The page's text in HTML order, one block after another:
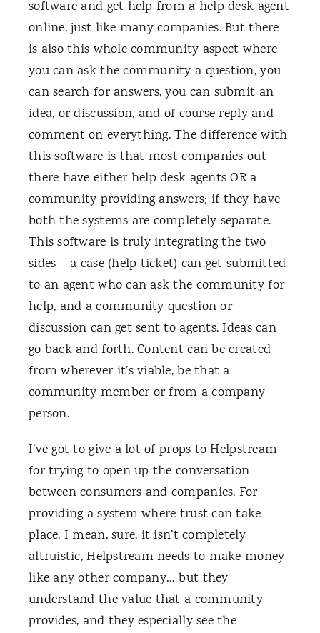
software and get help from a help desk agent
online, just like many companies. But there
is also this whole community aspect where
you can ask the community a question, you
can search for answers, you can submit an
idea, or discussion, and of course reply and
comment on everything. The difference with
this software is that most companies out
there have either help desk agents OR a
community providing answers; if they have
both the systems are completely separate.
This software is truly integrating the two
sides – a case (help ticket) can get submitted
to an agent who can ask the community for
help, and a community question or
discussion can get sent to agents. Ideas can
go back and forth. Content can be created
from wherever it’s viable, be that a
community member or from a company
person.
I’ve got to give a lot of props to Helpstream
for trying to open up the conversation
between consumers and companies. For
providing a system where trust can take
place. I mean, sure, it isn’t completely
altruistic, Helpstream needs to make money
like any other company… but they
understand the value that a community
provides, and they especially see the